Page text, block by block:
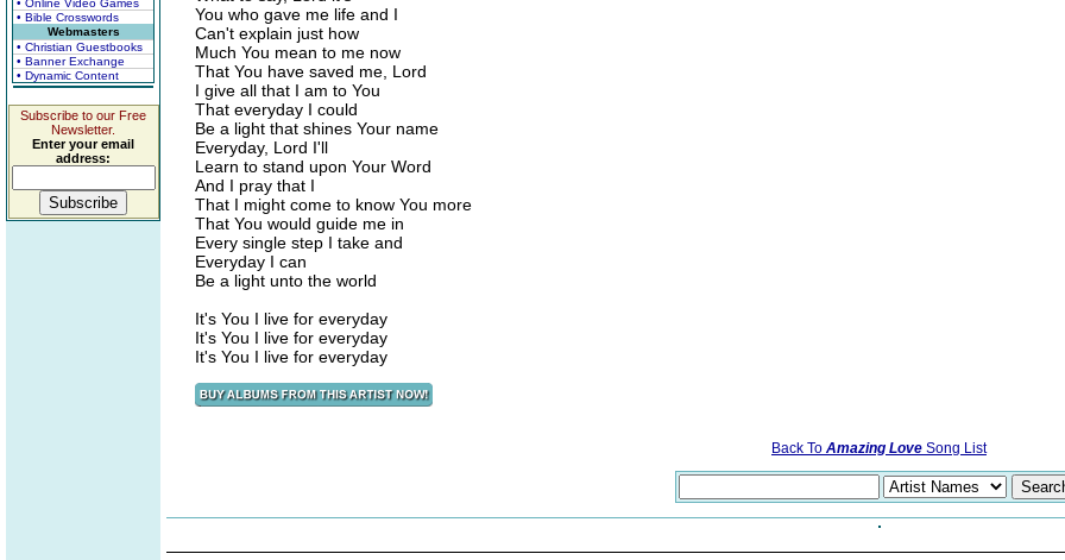
• Online Video Games
• Bible Crosswords
Webmasters
• Christian Guestbooks
• Banner Exchange
• Dynamic Content
Subscribe to our Free
Newsletter.
Enter your email
address:
You who gave me life and I
Can't explain just how
Much You mean to me now
That You have saved me, Lord
I give all that I am to You
That everyday I could
Be a light that shines Your name
Everyday, Lord I'll
Learn to stand upon Your Word
And I pray that I
That I might come to know You more
That You would guide me in
Every single step I take and
Everyday I can
Be a light unto the world
It's You I live for everyday
It's You I live for everyday
It's You I live for everyday
Back To Amazing Love Song List